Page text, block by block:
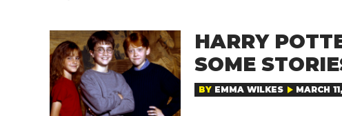
HARRY
SOME
BY EMMA WILKES MARCH